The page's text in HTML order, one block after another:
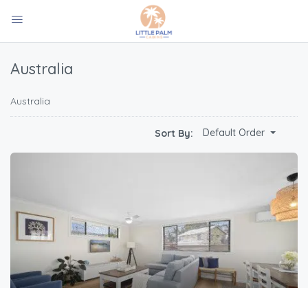
Australia
Australia
Sort By: Default Order